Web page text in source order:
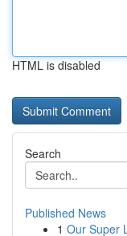
HTML is disabled
Search
Published News
1 Our Super